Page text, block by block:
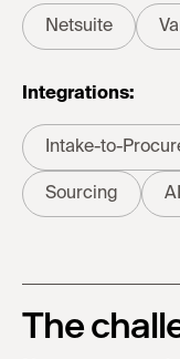
Netsuite
Integrations:
Intake-to-
Sourcing
The